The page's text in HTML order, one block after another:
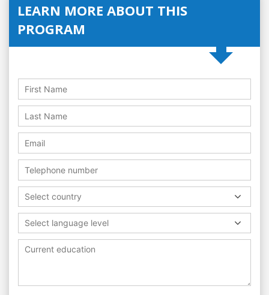
LEARN MORE ABOUT THIS
PROGRAM
Select country
Select language level